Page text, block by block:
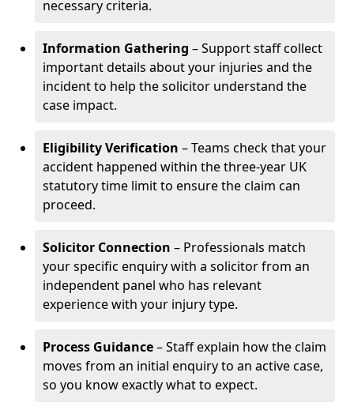
necessary criteria.
Information Gathering – Support staff collect
important details about your injuries and the
incident to help the solicitor understand the
case impact.
Eligibility Verification – Teams check that your
accident happened within the three-year UK
statutory time limit to ensure the claim can
proceed.
Solicitor Connection – Professionals match
your specific enquiry with a solicitor from an
independent panel who has relevant
experience with your injury type.
Process Guidance– Staff explain how the claim
moves from an initial enquiry to an active case,
so you know exactly what to expect.